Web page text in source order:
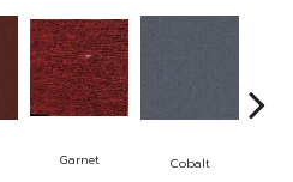
Garnet Cobalt